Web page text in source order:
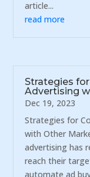
article...
read more
Strategies
Advertising
Dec 19, 2023
Strategies for
with Other
advertising has
reach their
automate ad